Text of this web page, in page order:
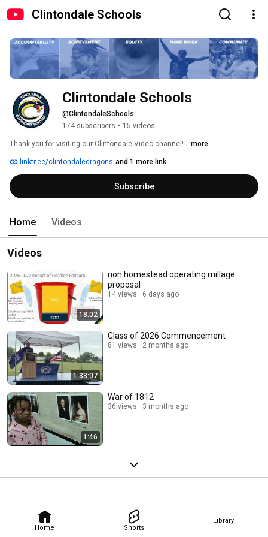
Clintondale Schools
Home Shorts
Library
Clintondale Schools
@ClintondaleSchools
174 subscribers • 15 videos
Thank you for visiting our Clintondale Video channel! ...more
linktr.ee/clintondaledragons and 1 more link
Subscribe
Home Videos
Videos
18:02
non homestead operating millage
proposal
14 views 6 days ago
1:33:07
Class of 2026 Commencement
81 views 2 months ago
1:46
War of 1812
36 views 3 months ago